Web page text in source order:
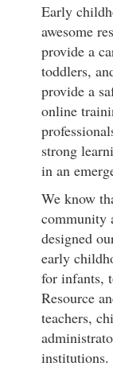
Early
awesome
provide a
toddlers,
provide a
online
strong
in an
We know
community
designed
early
for infants,
Resource
teachers,
institutions.